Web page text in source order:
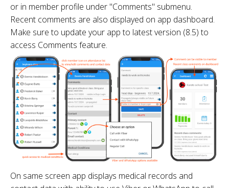
or in member profile under "Comments" submenu.
Recent comments are also displayed on app dashboard.
Make sure to update your app to latest version (8.5) to
access Comments feature.
On same screen app displays medical records and